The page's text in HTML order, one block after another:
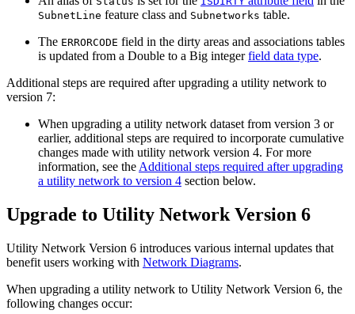
SubnetLine feature class and Subnetworks table.
The ERRORCODE field in the dirty areas and associations tables
is updated from a Double to a Big integerfield data type.
Additional steps are required after upgrading a utility network to
version 7:
When upgrading a utility network dataset from version 3 or
earlier, additional steps are required to incorporate cumulative
changes made with utility network version 4. For more
information, see the Additional steps required after upgrading
a utility network to version 4 section below.
Upgrade to Utility Network Version 6
Utility Network Version 6 introduces various internal updates that
benefit users working with Network Diagrams.
When upgrading a utility network to Utility Network Version 6, the
following changes occur: